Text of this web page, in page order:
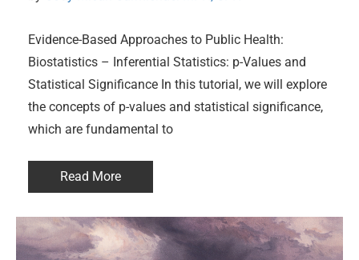
Evidence-Based Approaches to Public Health:
Biostatistics – Inferential Statistics: p-Values and
Statistical Significance In this tutorial, we will explore
the concepts of p-values and statistical significance,
which are fundamental to
Read More